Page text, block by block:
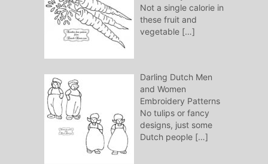
Not a single calorie in
these fruit and
vegetable […]
Darling Dutch Men
and Women
Embroidery Patterns
No tulips or fancy
designs, just some
Dutch people […]